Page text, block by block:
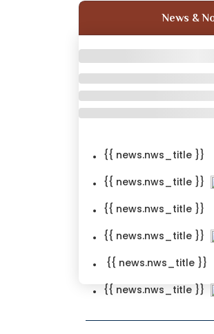
News &
{{ news.nws_title }}
{{ news.nws_title }}
{{ news.nws_title }}
{{ news.nws_title }}
{{ news.nws_title }}
{{ news.nws_title }}